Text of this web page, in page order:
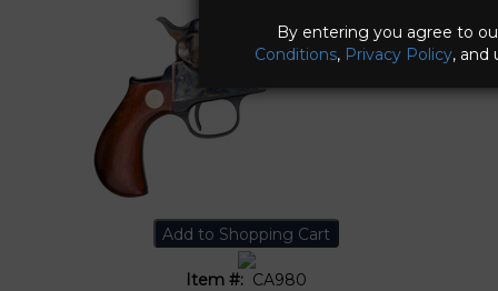
By entering you agree to
Conditions, Privacy Policy, and
Item #: CA980